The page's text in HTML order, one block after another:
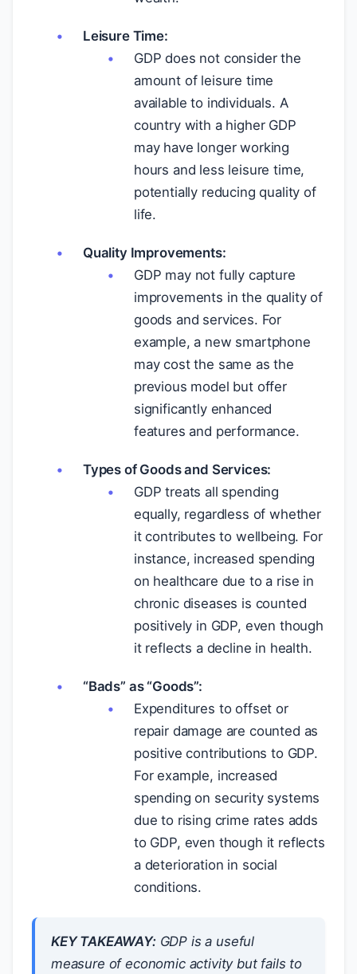
Leisure Time:
GDP does not consider the
amount of leisure time
available to individuals. A
country with a higher GDP
may have longer working
hours and less leisure time,
potentially reducing quality of
life.
Quality Improvements:
GDP may not fully capture
improvements in the quality of
goods and services. For
example, a new smartphone
may cost the same as the
previous model but offer
significantly enhanced
features and performance.
Types of Goods and Services:
GDP treats all spending
equally, regardless of whether
it contributes to wellbeing. For
instance, increased spending
on healthcare due to a rise in
chronic diseases is counted
positively in GDP, even though
it reflects a decline in health.
“Bads” as “Goods”:
Expenditures to offset or
repair damage are counted as
positive contributions to GDP.
For example, increased
spending on security systems
due to rising crime rates adds
to GDP, even though it reflects
a deterioration in social
conditions.
KEY TAKEAWAY:GDP is a useful
measure of economic activity but fails to